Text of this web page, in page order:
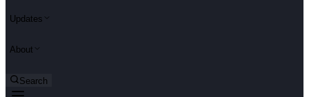
Updates
About
Search